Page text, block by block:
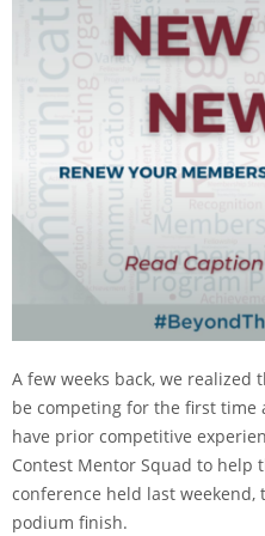
A few weeks back, we
be competing for the first time
have prior competitive
Contest Mentor Squad to help
conference held last weekend,
podium finish.